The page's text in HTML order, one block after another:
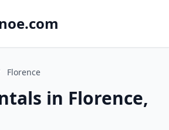
Florence
in Florence,